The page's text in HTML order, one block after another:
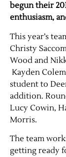
begun their
enthusiasm,
This year’s
Christy
Wood and
Kayden
student to
addition.
Lucy Cowin,
Morris.
The team
getting ready